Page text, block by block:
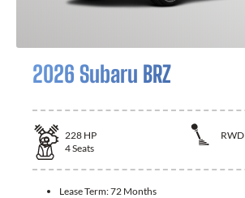
2026 Subaru BRZ
228 HP
RWD
4Seats
Lease Term:72 Months